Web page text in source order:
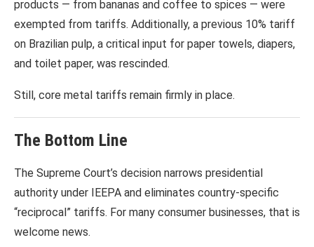
products — from bananas and coffee to spices — were
exempted from tariffs. Additionally, a previous 10% tariff
on Brazilian pulp, a critical input for paper towels, diapers,
and toilet paper, was rescinded.
Still, core metal tariffs remain firmly in place.
The Bottom Line
The Supreme Court’s decision narrows presidential
authority under IEEPA and eliminates country-specific
“reciprocal” tariffs. For many consumer businesses, that is
welcome news.